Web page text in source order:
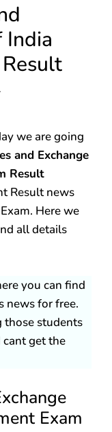
India
we are going
and Exchange
Result
Result news
Here we
all details
you can find
news for free.
students
cant get the
Exam